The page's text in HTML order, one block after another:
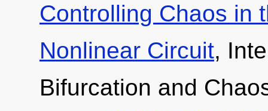
Controlling Chaos in
Nonlinear Circuit,
Bifurcation and